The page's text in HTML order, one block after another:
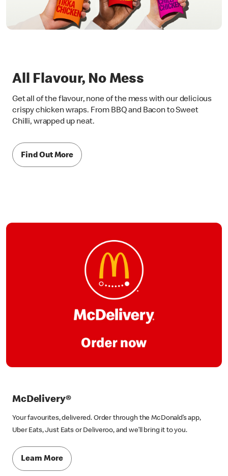
All Flavour, No Mess
Get all of the flavour, none of the mess with our delicious
crispy chicken wraps. From BBQ and Bacon to Sweet
Chilli, wrapped up neat.
Find Out More
McDelivery®
Your favourites, delivered. Order through the McDonald’s app,
Uber Eats, Just Eats or Deliveroo, and we’ll bring it to you.
Learn More